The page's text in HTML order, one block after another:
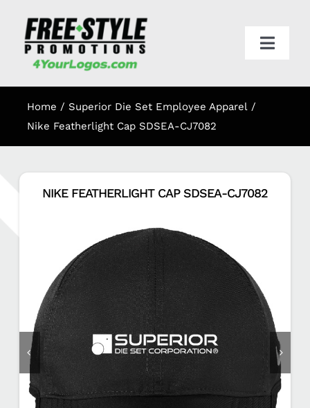
content
Toggle
HOME
APPAREL
PROMO
CART
Home
Superior Die Set Employee Apparel
Nike Featherlight Cap SDSEA-CJ7082
NIKE FEATHERLIGHT CAP SDSEA-CJ7082